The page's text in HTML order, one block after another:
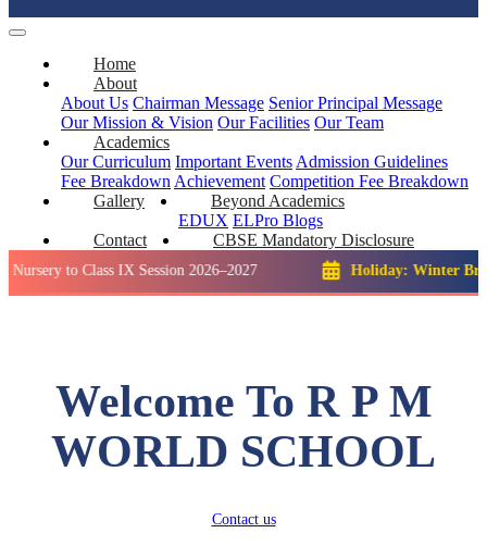
Home
About
About Us Chairman Message Senior Principal Message
Our Mission & Vision Our Facilities Our Team
Academics
Our Curriculum Important Events Admission Guidelines
Fee Breakdown Achievement Competition Fee Breakdown
Gallery
Beyond Academics
EDUX ELPro Blogs
Contact
CBSE Mandatory Disclosure
Class IX Session 2026–2027 Holiday: Winter Break:: 23
Welcome To R P M
WORLD SCHOOL
Contact us